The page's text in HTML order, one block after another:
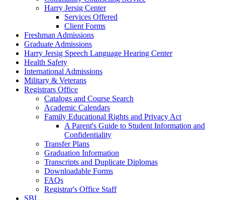
Harry Jersig Center
Services Offered
Client Forms
Freshman Admissions
Graduate Admissions
Harry Jersig Speech Language Hearing Center
Health Safety
International Admissions
Military & Veterans
Registrars Office
Catalogs and Course Search
Academic Calendars
Family Educational Rights and Privacy Act
A Parent's Guide to Student Information and
Confidentiality
Transfer Plans
Graduation Information
Transcripts and Duplicate Diplomas
Downloadable Forms
FAQs
Registrar's Office Staff
SBL